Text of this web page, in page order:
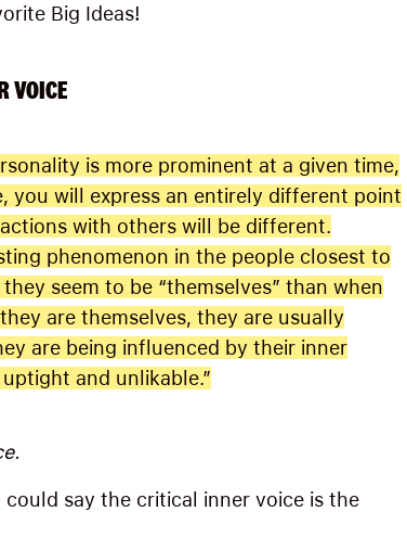
Big Ideas!
VOICE
is more prominent at a given time,
you will express an entirely different point
with others will be different.
phenomenon in the people closest to
seem to be “themselves” than when
are themselves, they are usually
are being influenced by their inner
and unlikable.”
.
say the critical inner voice is the